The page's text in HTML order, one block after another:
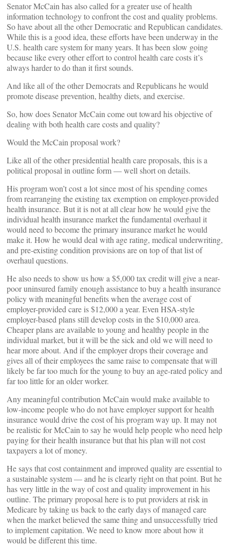
Senator McCain has also called for a greater use of health
information technology to confront the cost and quality problems.
So have about all the other Democratic and Republican candidates.
While this is a good idea, these efforts have been underway in the
U.S. health care system for many years. It has been slow going
because like every other effort to control health care costs it’s
always harder to do than it first sounds.
And like all of the other Democrats and Republicans he would
promote disease prevention, healthy diets, and exercise.
So, how does Senator McCain come out toward his objective of
dealing with both health care costs and quality?
Would the McCain proposal work?
Like all of the other presidential health care proposals, this is a
political proposal in outline form — well short on details.
His program won’t cost a lot since most of his spending comes
from rearranging the existing tax exemption on employer-provided
health insurance. But it is not at all clear how he would give the
individual health insurance market the fundamental overhaul it
would need to become the primary insurance market he would
make it. How he would deal with age rating, medical underwriting,
and pre-existing condition provisions are on top of that list of
overhaul questions.
He also needs to show us how a $5,000 tax credit will give a near-
poor uninsured family enough assistance to buy a health insurance
policy with meaningful benefits when the average cost of
employer-provided care is $12,000 a year. Even HSA-style
employer-based plans still develop costs in the $10,000 area.
Cheaper plans are available to young and healthy people in the
individual market, but it will be the sick and old we will need to
hear more about. And if the employer drops their coverage and
gives all of their employees the same raise to compensate that will
likely be far too much for the young to buy an age-rated policy and
far too little for an older worker.
Any meaningful contribution McCain would make available to
low-income people who do not have employer support for health
insurance would drive the cost of his program way up. It may not
be realistic for McCain to say he would help people who need help
paying for their health insurance but that his plan will not cost
taxpayers a lot of money.
He says that cost containment and improved quality are essential to
a sustainable system — and he is clearly right on that point. But he
has very little in the way of cost and quality improvement in his
outline. The primary proposal here is to put providers at risk in
Medicare by taking us back to the early days of managed care
when the market believed the same thing and unsuccessfully tried
to implement capitation. We need to know more about how it
would be different this time.